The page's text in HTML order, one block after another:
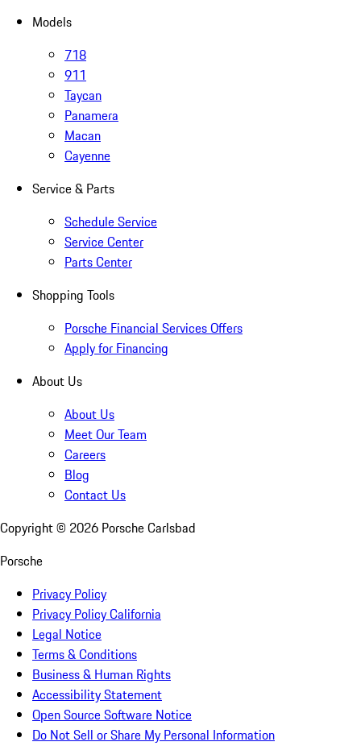
Models
718
911
Taycan
Panamera
Macan
Cayenne
Service & Parts
Schedule Service
Service Center
Parts Center
Shopping Tools
Porsche Financial Services Offers
Apply for Financing
About Us
About Us
Meet Our Team
Careers
Blog
Contact Us
Copyright © 2026 Porsche Carlsbad
Porsche
Privacy Policy
Privacy Policy California
Legal Notice
Terms & Conditions
Business & Human Rights
Accessibility Statement
Open Source Software Notice
Do Not Sell or Share My Personal Information